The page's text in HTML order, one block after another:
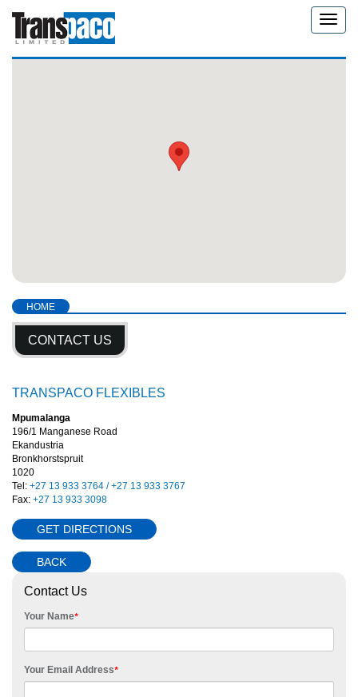
Toggle
HOME
CONTACT US
TRANSPACO FLEXIBLES
Mpumalanga
196/1 Manganese Road
Ekandustria
Bronkhorstspruit
1020
Tel: +27 13 933 3764 / +27 13 933 3767
Fax: +27 13 933 3098
GET DIRECTIONS
BACK
Contact Us
Your Name*
Your Email Address*